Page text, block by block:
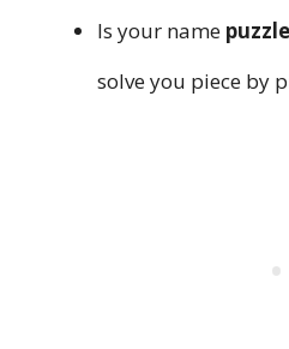
Is your name puzzle
solve you piece by